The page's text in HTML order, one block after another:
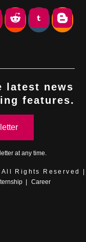
latest news
features.
at any time.
All Rights Reserved |
Career